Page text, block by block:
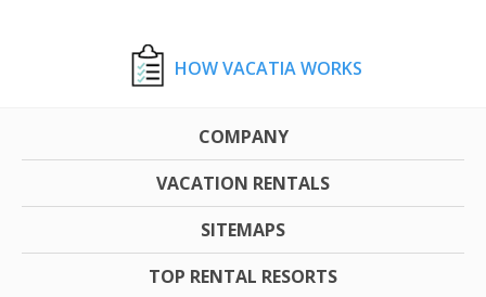
HOW VACATIA WORKS
COMPANY
VACATION RENTALS
SITEMAPS
TOP RENTAL RESORTS